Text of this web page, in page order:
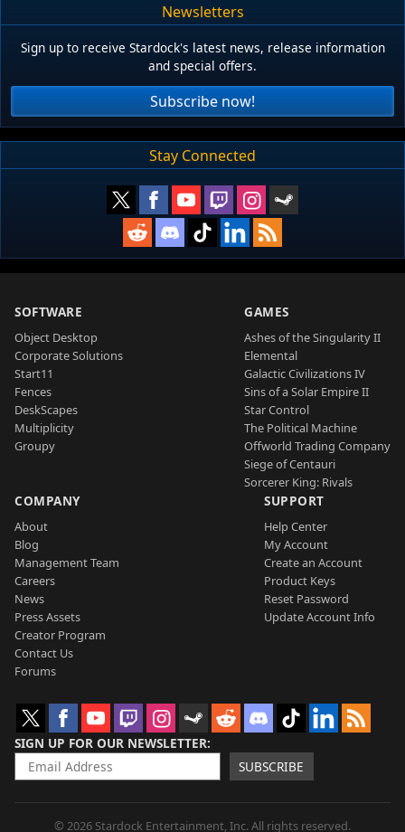
Newsletters
Sign up to receive Stardock's latest news, release information
and special offers.
Subscribe now!
Stay Connected
SOFTWARE
Object Desktop
Corporate Solutions
Start11
Fences
DeskScapes
Multiplicity
Groupy
GAMES
Ashes of the Singularity II
Elemental
Galactic Civilizations IV
Sins of a Solar Empire II
Star Control
The Political Machine
Offworld Trading Company
Siege of Centauri
Sorcerer King: Rivals
COMPANY
About
Blog
Management Team
Careers
News
Press Assets
Creator Program
Contact Us
Forums
SUPPORT
Help Center
My Account
Create an Account
Product Keys
Reset Password
Update Account Info
SIGN UP FOR OUR NEWSLETTER
SUBSCRIBE
© 2026 Stardock Entertainment, Inc. All rights reserved.